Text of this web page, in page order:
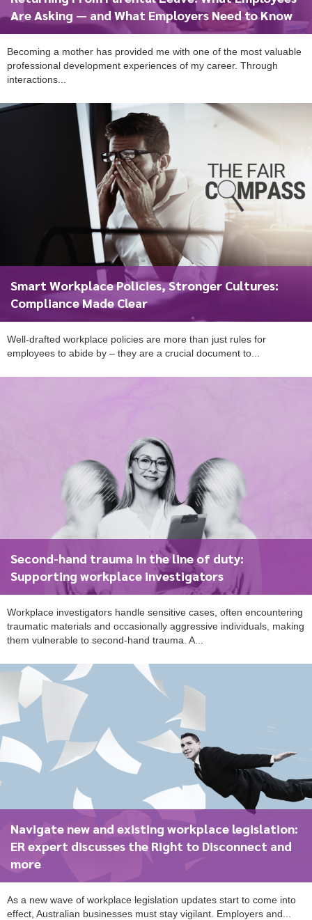
Are Asking — and What Employers Need to Know
Becoming a mother has provided me with one of the most valuable
professional development experiences of my career. Through
interactions...
Smart Workplace Policies, Stronger Cultures:
Compliance Made Clear
Well-drafted workplace policies are more than just rules for
employees to abide by – they are a crucial document to...
Second-hand trauma in the line of duty:
Supporting workplace investigators
Workplace investigators handle sensitive cases, often encountering
traumatic materials and occasionally aggressive individuals, making
them vulnerable to second-hand trauma. A...
Navigate new and existing workplace legislation:
ER expert discusses the Right to Disconnect and
more
As a new wave of workplace legislation updates start to come into
effect, Australian businesses must stay vigilant. Employers and...
To start, fill out the form or contact us1300 671 340